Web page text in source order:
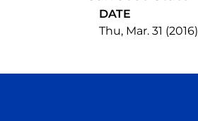
DATE
Thu, Mar. 31 (2016)